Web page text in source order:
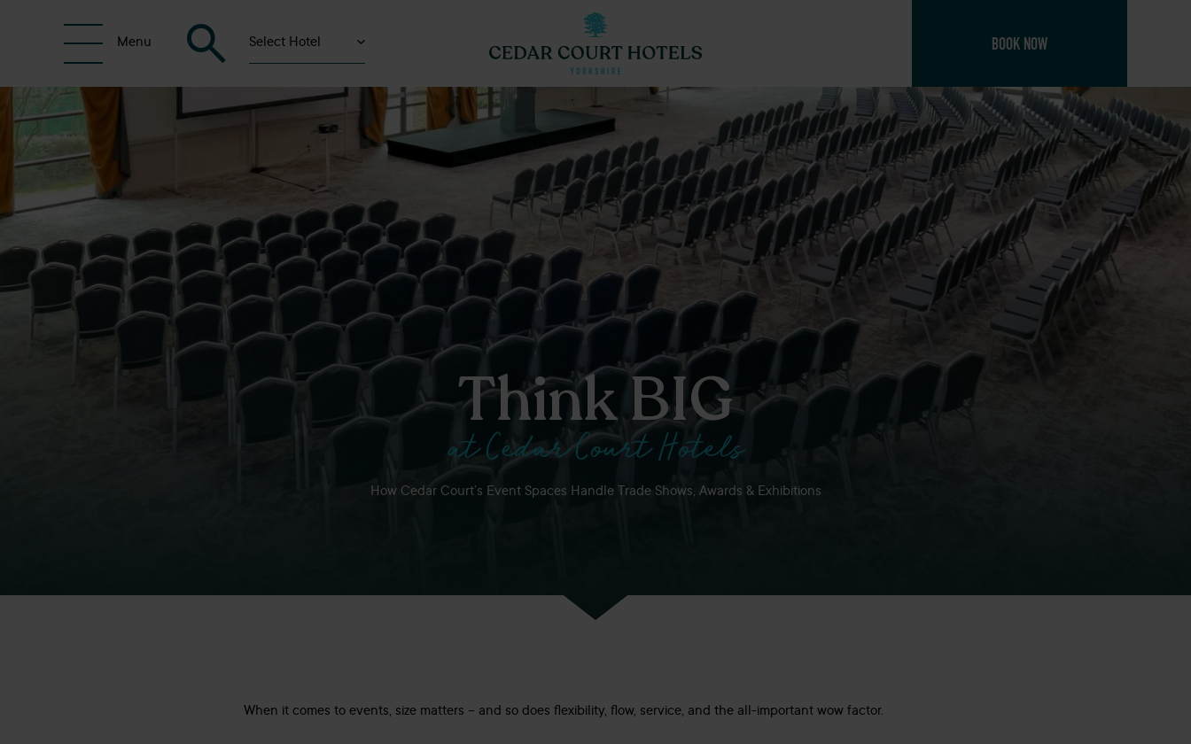
Menu Select Hotel BOOK NOW
Think BIG
at Cedar Court Hotels
How Cedar Court’s Event Spaces Handle Trade Shows, Awards & Exhibitions
When it comes to events, size matters – and so does flexibility, flow, service, and the all-important wow factor.